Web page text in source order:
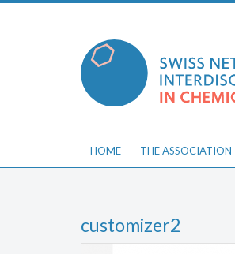
HOME THE ASSOCIATION
customizer2